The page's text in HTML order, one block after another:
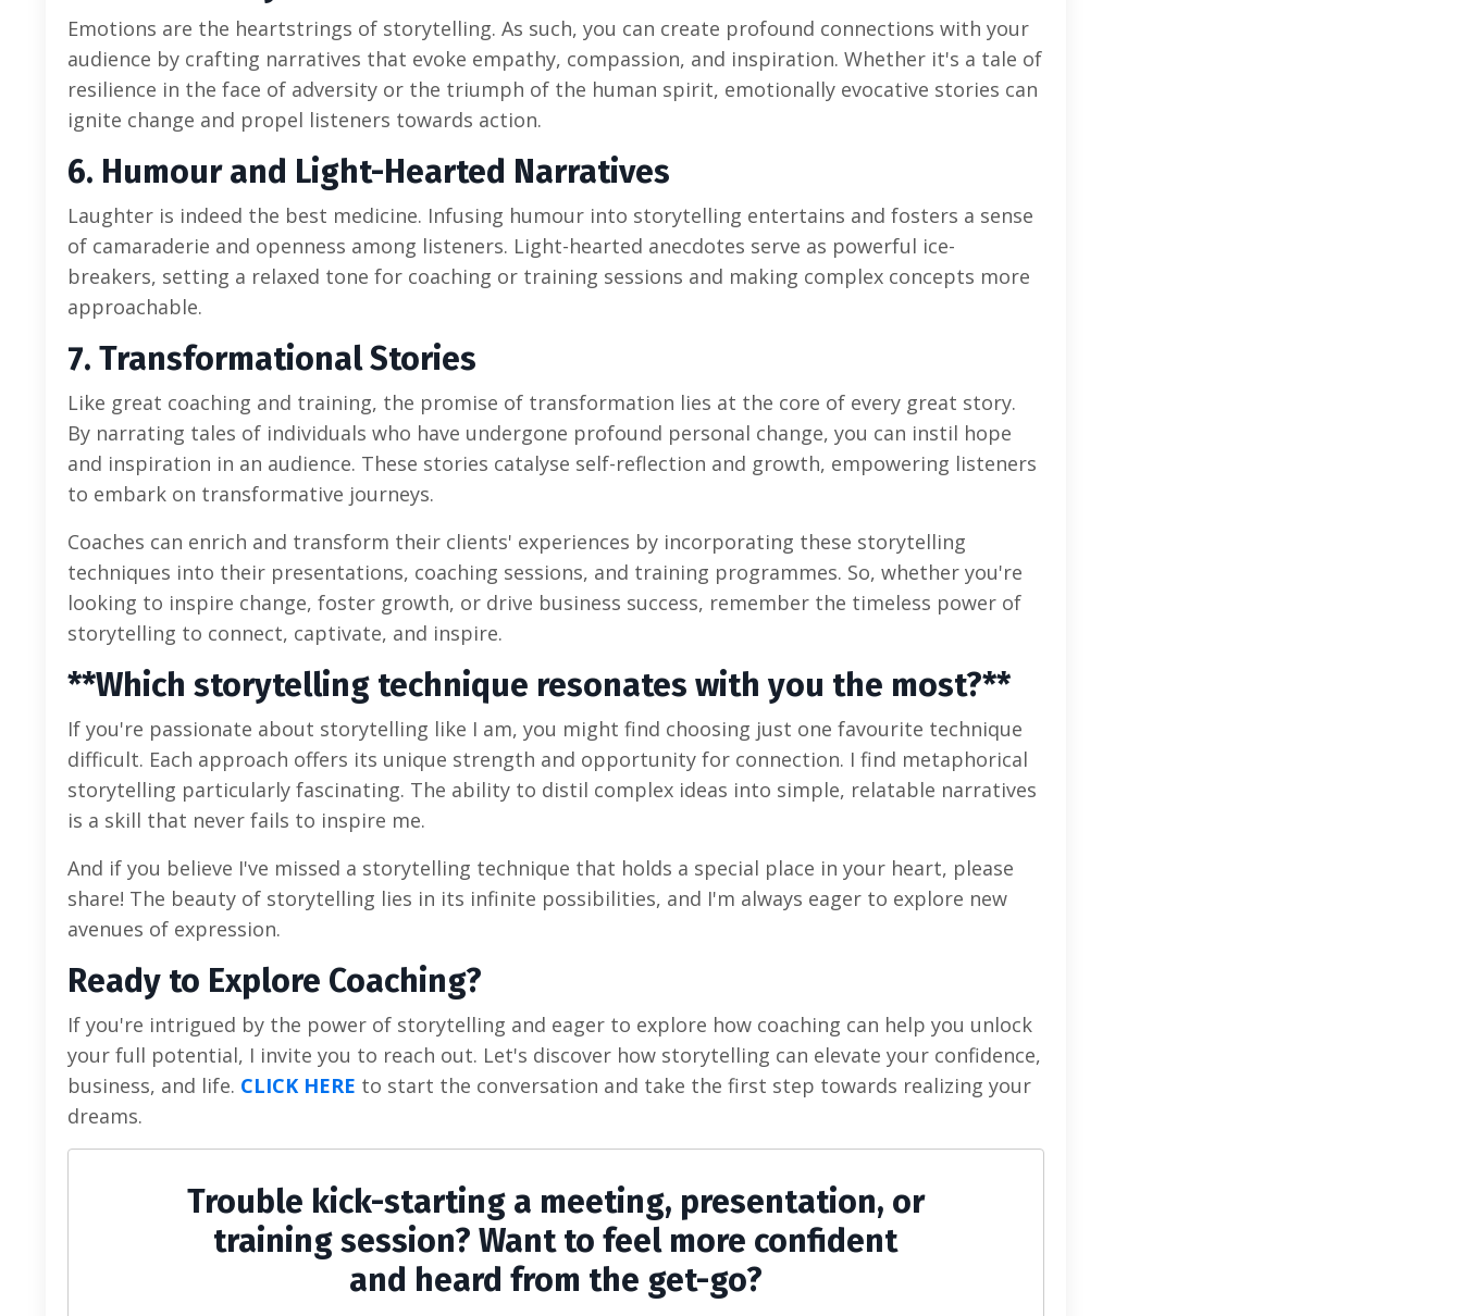
Emotions are the heartstrings of storytelling. As such, you can create profound connections with your
audience by crafting narratives that evoke empathy, compassion, and inspiration. Whether it's a tale of
resilience in the face of adversity or the triumph of the human spirit, emotionally evocative stories can
ignite change and propel listeners towards action.
6. Humour and Light-Hearted Narratives
Laughter is indeed the best medicine. Infusing humour into storytelling entertains and fosters a sense
of camaraderie and openness among listeners. Light-hearted anecdotes serve as powerful ice-
breakers, setting a relaxed tone for coaching or training sessions and making complex concepts more
approachable.
7. Transformational Stories
Like great coaching and training, the promise of transformation lies at the core of every great story.
By narrating tales of individuals who have undergone profound personal change, you can instil hope
and inspiration in an audience. These stories catalyse self-reflection and growth, empowering listeners
to embark on transformative journeys.
Coaches can enrich and transform their clients' experiences by incorporating these storytelling
techniques into their presentations, coaching sessions, and training programmes. So, whether you're
looking to inspire change, foster growth, or drive business success, remember the timeless power of
storytelling to connect, captivate, and inspire.
**Which storytelling technique resonates with you the most?**
If you're passionate about storytelling like I am, you might find choosing just one favourite technique
difficult. Each approach offers its unique strength and opportunity for connection. I find metaphorical
storytelling particularly fascinating. The ability to distil complex ideas into simple, relatable narratives
is a skill that never fails to inspire me.
And if you believe I've missed a storytelling technique that holds a special place in your heart, please
share! The beauty of storytelling lies in its infinite possibilities, and I'm always eager to explore new
avenues of expression.
Ready to Explore Coaching?
If you're intrigued by the power of storytelling and eager to explore how coaching can help you unlock
your full potential, I invite you to reach out. Let's discover how storytelling can elevate your confidence,
business, and life. CLICK HERE to start the conversation and take the first step towards realizing your
dreams.
Trouble kick-starting a meeting, presentation, or
training session? Want to feel more confident
and heard from the get-go?